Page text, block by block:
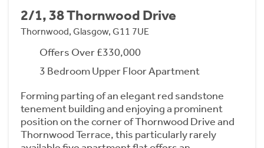
2/1, 38 Thornwood Drive
Thornwood, Glasgow, G11 7UE
Offers Over £330,000
3 Bedroom Upper Floor Apartment
Forming parting of an elegant red sandstone
tenement building and enjoying a prominent
position on the corner of Thornwood Drive and
Thornwood Terrace, this particularly rarely